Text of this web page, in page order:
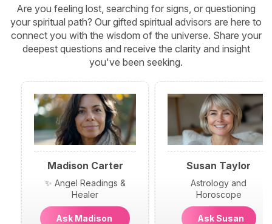
Are you feeling lost, searching for signs, or questioning
your spiritual path? Our gifted spiritual advisors are here to
connect you with the wisdom of the universe. Share your
deepest questions and receive the clarity and insight
you've been seeking.
Madison Carter
✨ Angel Readings &
Healer
Ask Madison
Susan Taylor
Astrology and
Horoscope
Ask Susan